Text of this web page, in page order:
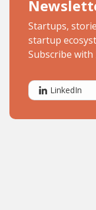
Startups,
startup
Subscribe with
LinkedIn